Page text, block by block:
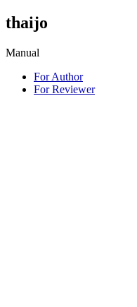
thaijo
Manual
For Author
For Reviewer